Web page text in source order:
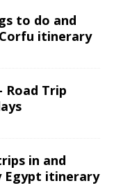
to do and
itinerary
Road Trip
in and
Egypt itinerary